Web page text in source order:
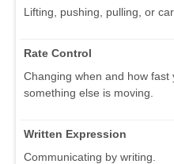
Lifting, pushing, pulling, or
Rate Control
Changing when and how
something else is moving.
Written Expression
Communicating by writing.